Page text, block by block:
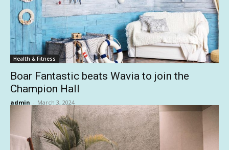
Health & Fitness
Boar Fantastic beats Wavia to join the
Champion Hall
admin - March 3, 2024